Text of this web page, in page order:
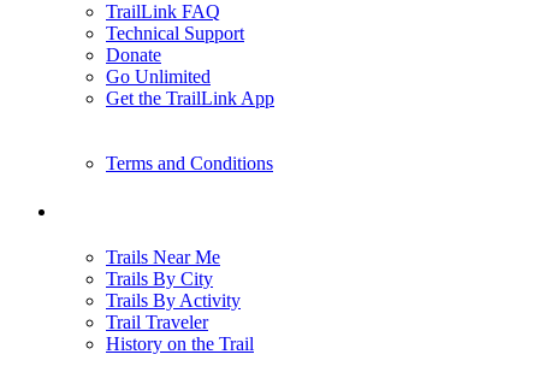
TrailLink FAQ
Technical Support
Donate
Go Unlimited
Get the TrailLink App
Terms and Conditions
Trails Near Me
Trails By City
Trails By Activity
Trail Traveler
History on the Trail